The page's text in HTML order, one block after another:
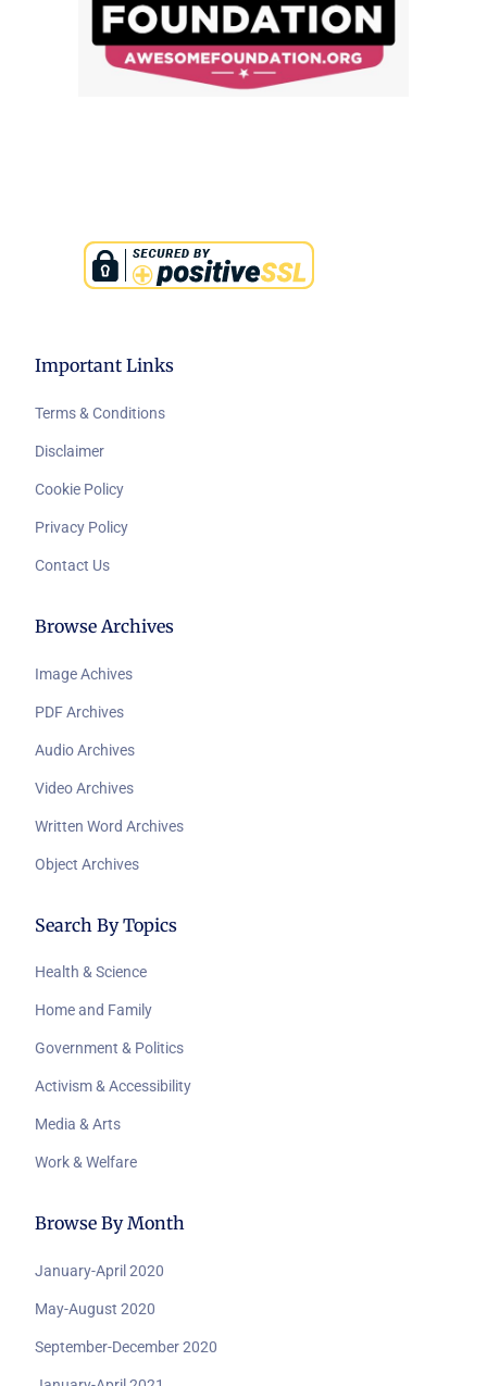
Important Links
Terms & Conditions
Disclaimer
Cookie Policy
Privacy Policy
Contact Us
Browse Archives
Image Achives
PDF Archives
Audio Archives
Video Archives
Written Word Archives
Object Archives
Search By Topics
Health & Science
Home and Family
Government & Politics
Activism & Accessibility
Media & Arts
Work & Welfare
Browse By Month
January-April 2020
May-August 2020
September-December 2020